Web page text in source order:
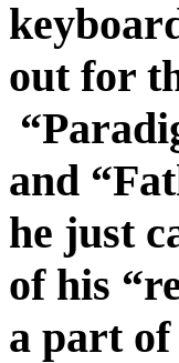
out for
and
he just
of his
a part